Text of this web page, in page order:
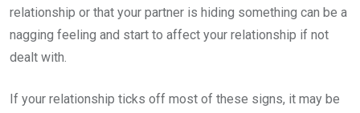
relationship or that your partner is hiding something can be a
nagging feeling and start to affect your relationship if not
dealt with.
If your relationship ticks off most of these signs, it may be